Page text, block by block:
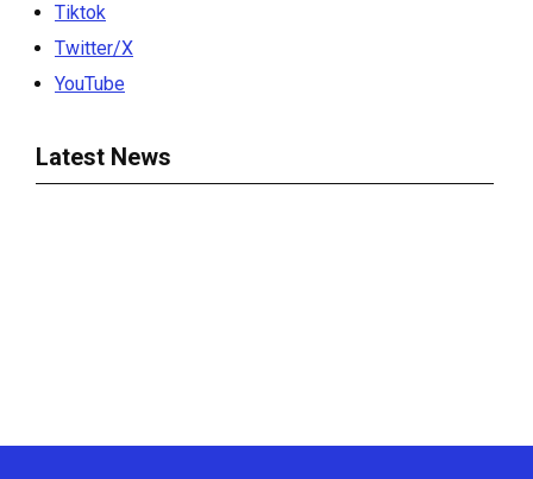
Tiktok
Twitter/X
YouTube
Latest News